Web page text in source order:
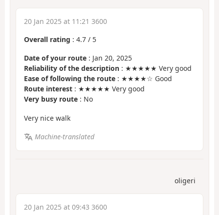
20 Jan 2025 at 11:21 3600
Overall rating : 4.7 / 5
Date of your route : Jan 20, 2025
Reliability of the description : ★★★★★ Very good
Ease of following the route : ★★★★☆ Good
Route interest : ★★★★★ Very good
Very busy route : No
Very nice walk
Machine-translated
oligeri
20 Jan 2025 at 09:43 3600